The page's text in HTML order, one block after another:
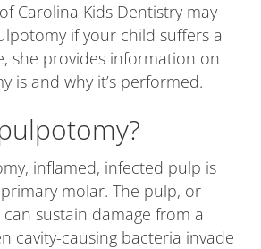
Carolina Kids Dentistry may
if your child suffers a
she provides information on
is and why it’s performed.
inflamed, infected pulp is
molar. The pulp, or
sustain damage from a
cavity-causing bacteria invade